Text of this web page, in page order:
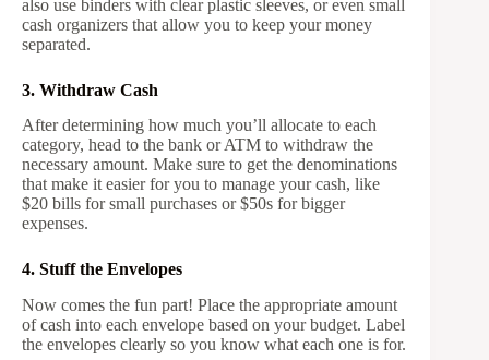
also use binders with clear plastic sleeves, or even small
cash organizers that allow you to keep your money
separated.
3. Withdraw Cash
After determining how much you’ll allocate to each
category, head to the bank or ATM to withdraw the
necessary amount. Make sure to get the denominations
that make it easier for you to manage your cash, like
$20 bills for small purchases or $50s for bigger
expenses.
4. Stuff the Envelopes
Now comes the fun part! Place the appropriate amount
of cash into each envelope based on your budget. Label
the envelopes clearly so you know what each one is for.